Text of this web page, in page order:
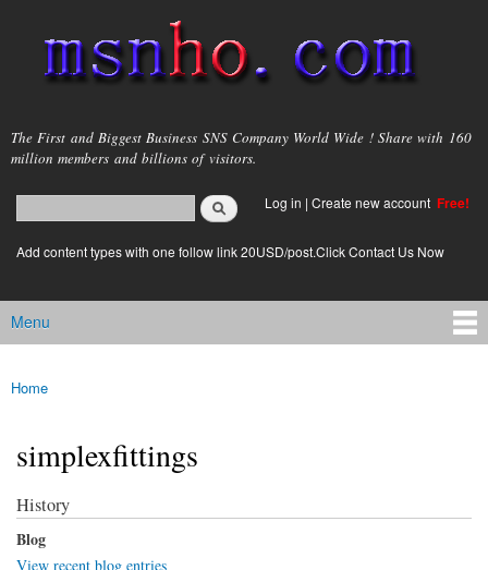
main
content
msnho.com
The First and Biggest Business SNS Company World Wide ! Share with 160
million members and billions of visitors.
Search form
login link
Log in | Create new account Free!
Add content types with one follow link 20USD/post.Click Contact Us Now
Main menu
Menu
You are here
Home
simplexfittings
History
Blog
View recent blog entries